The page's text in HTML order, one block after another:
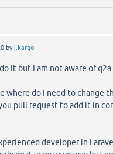
byj.kargo
it but I am not aware of q2a
where do I need to change
pull request to add it in
developer in